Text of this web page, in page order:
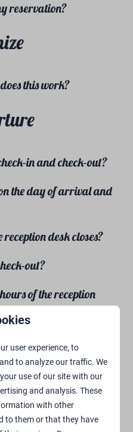
reservation?
this work?
in and check-out?
the day of arrival and
desk closes?
out?
of the reception
for rent at the
user experience, to
to analyze our traffic. We
use of our site with our
and analysis. These
with other
to them or that they have